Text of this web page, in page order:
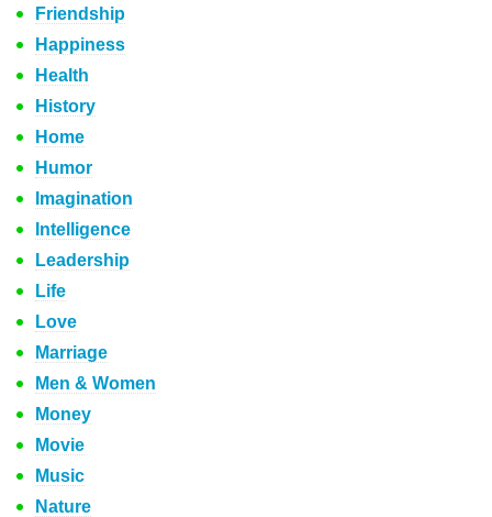
Friendship
Happiness
Health
History
Home
Humor
Imagination
Intelligence
Leadership
Life
Love
Marriage
Men & Women
Money
Movie
Music
Nature